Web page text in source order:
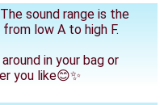
sound range is the
low A to high F.
in your bag or
you like😊✨